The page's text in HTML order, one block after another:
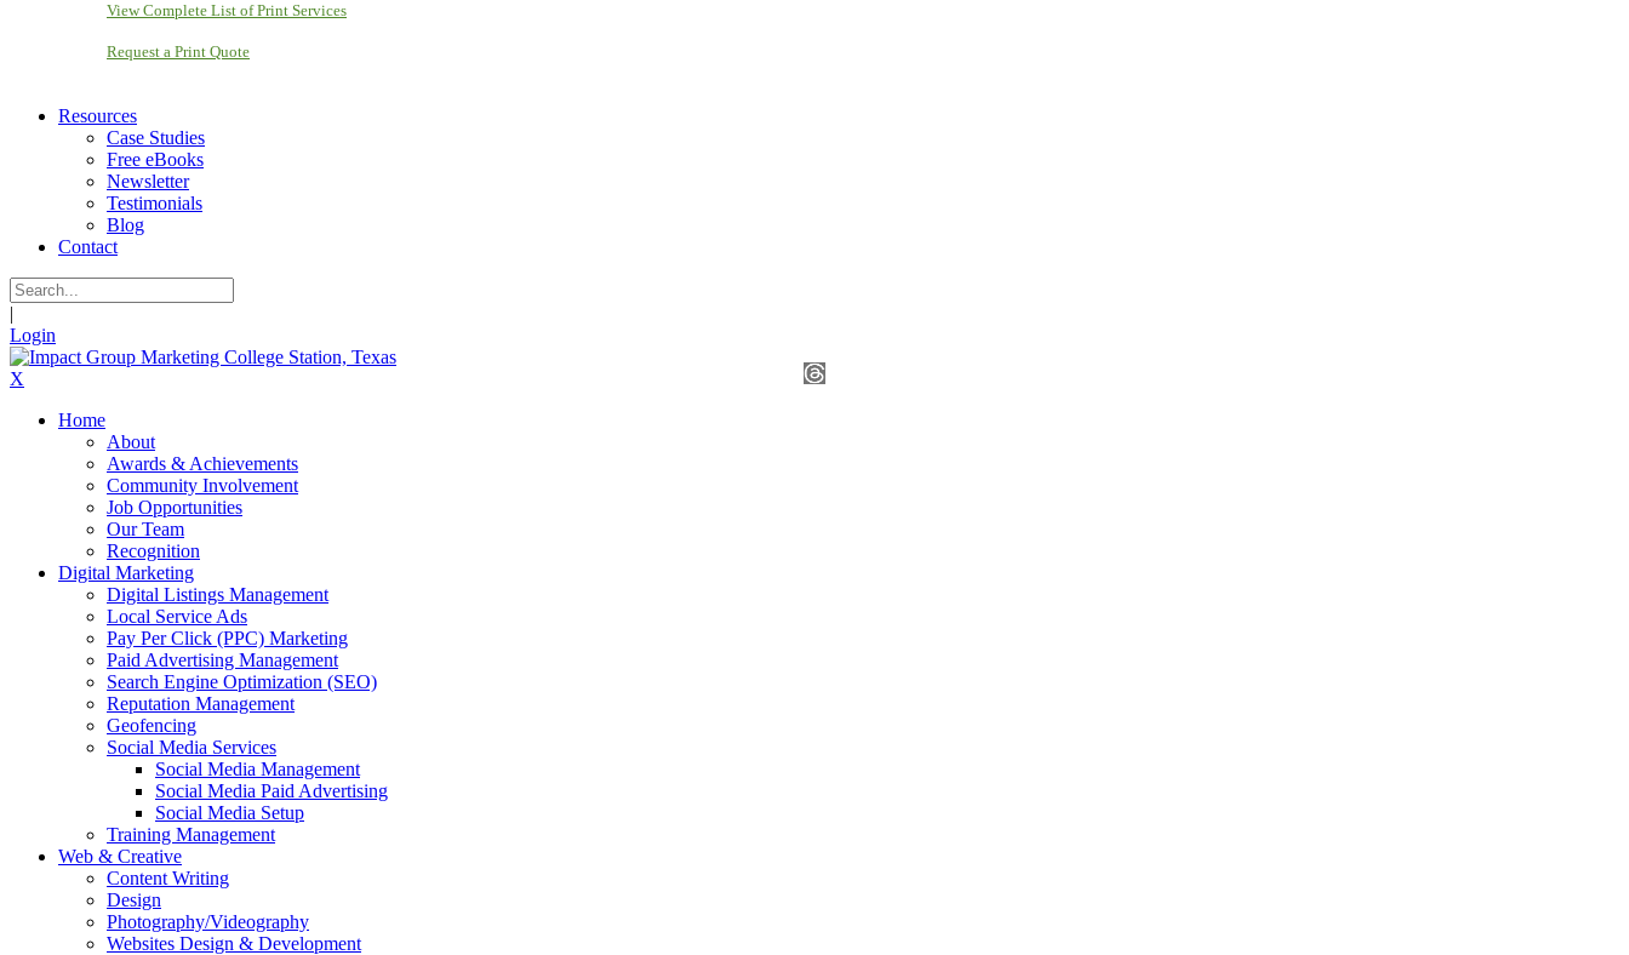
View Complete List of Print Services
Request a Print Quote
Resources
Case Studies
Free eBooks
Newsletter
Testimonials
Blog
Contact
|
Login
X
Home
About
Awards & Achievements
Community Involvement
Job Opportunities
Our Team
Recognition
Digital Marketing
Digital Listings Management
Local Service Ads
Pay Per Click (PPC) Marketing
Paid Advertising Management
Search Engine Optimization (SEO)
Reputation Management
Geofencing
Social Media Services
Social Media Management
Social Media Paid Advertising
Social Media Setup
Training Management
Web & Creative
Content Writing
Design
Photography/Videography
Websites Design & Development